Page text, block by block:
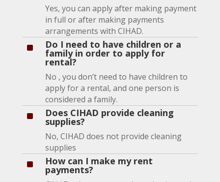
Yes, you can apply after making payment
in full or after making payments
arrangements with CIHAD.
^ Do I need to have children or a
family in order to apply for
rental?
No , you don’t need to have children to
apply for a rental, and one person is
considered a family.
^ Does CIHAD provide cleaning
supplies?
No, CIHAD does not provide cleaning
supplies
^ How can I make my rent
payments?